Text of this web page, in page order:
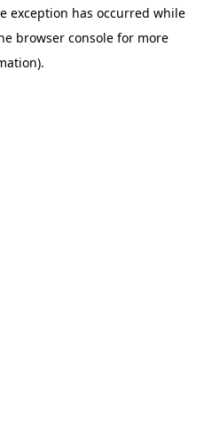
exception has occurred while
browser console for more